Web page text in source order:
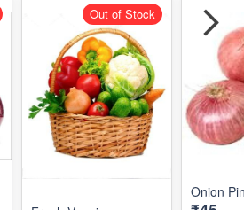
Out of Stock
Onion